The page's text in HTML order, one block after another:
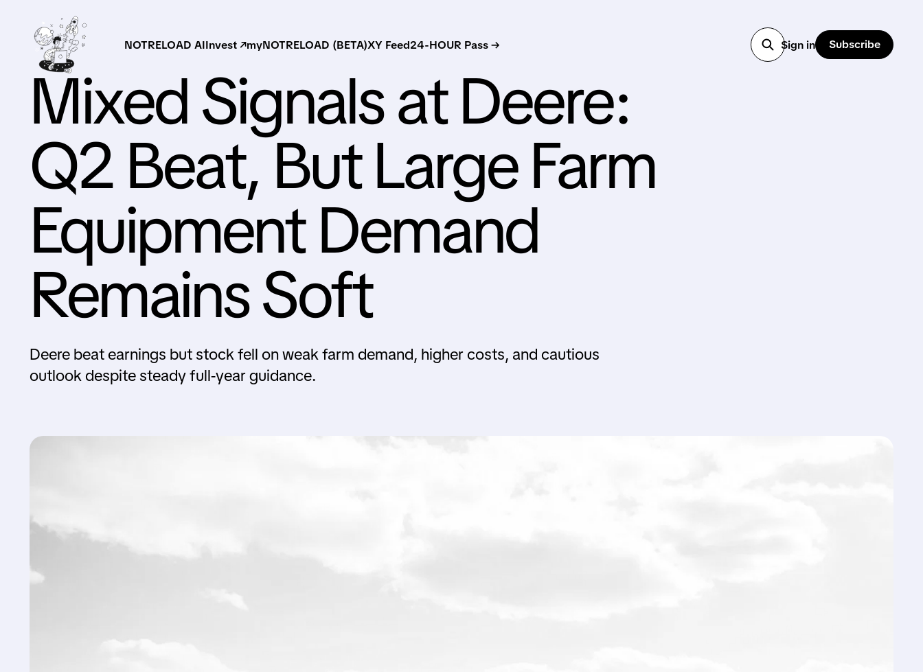
NOTRELOAD AIInvest ↗myNOTRELOAD (BETA)XY Feed24-HOUR Pass → Sign in Subscribe
Mixed Signals at Deere:
Q2 Beat, But Large Farm
Equipment Demand
Remains Soft
Deere beat earnings but stock fell on weak farm demand, higher costs, and cautious
outlook despite steady full-year guidance.